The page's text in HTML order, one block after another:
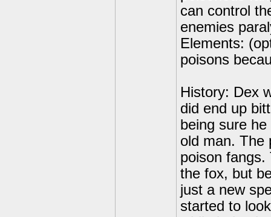
can control
enemies
Elements:
poisons
History: Dex
did end up
being sure
old man. The
poison fangs.
the fox, but
just a new
started to